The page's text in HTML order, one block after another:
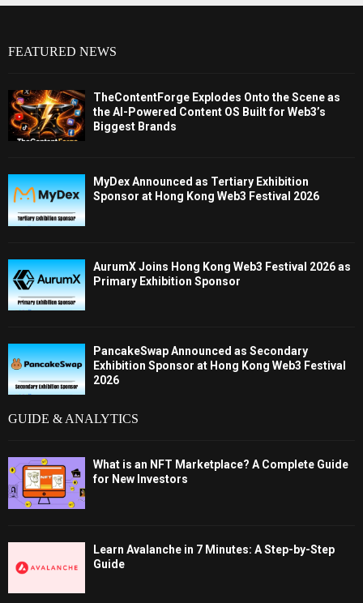
FEATURED NEWS
TheContentForge Explodes Onto the Scene as
the AI-Powered Content OS Built for Web3’s
Biggest Brands
MyDex Announced as Tertiary Exhibition
Sponsor at Hong Kong Web3 Festival 2026
AurumX Joins Hong Kong Web3 Festival 2026 as
Primary Exhibition Sponsor
PancakeSwap Announced as Secondary
Exhibition Sponsor at Hong Kong Web3 Festival
2026
GUIDE & ANALYTICS
What is an NFT Marketplace? A Complete Guide
for New Investors
Learn Avalanche in 7 Minutes: A Step-by-Step
Guide